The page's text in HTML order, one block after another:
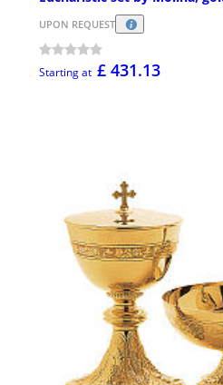
UPON REQUEST
Starting at £ 431.13